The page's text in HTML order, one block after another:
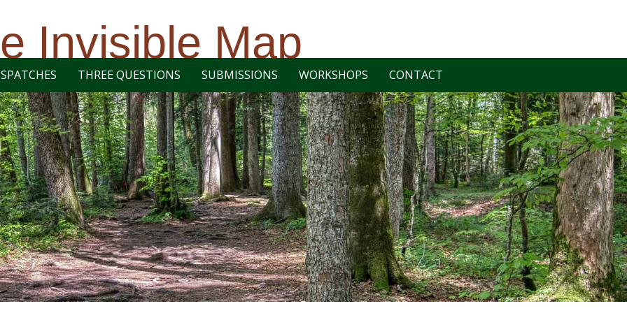
Invisible Map
THREE QUESTIONS SUBMISSIONS WORKSHOPS CONTACT